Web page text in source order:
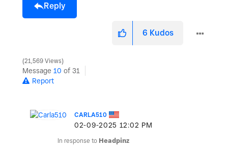
Reply
6 Kudos
21,569 Views
Message 10 of 31
Report
CARLA510
‎02-09-2025 12:02 PM
In response to Headpinz